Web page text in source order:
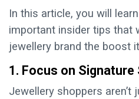
In this article, you will
important insider tips that
jewellery brand the boost
1. Focus on Signature
Jewellery shoppers